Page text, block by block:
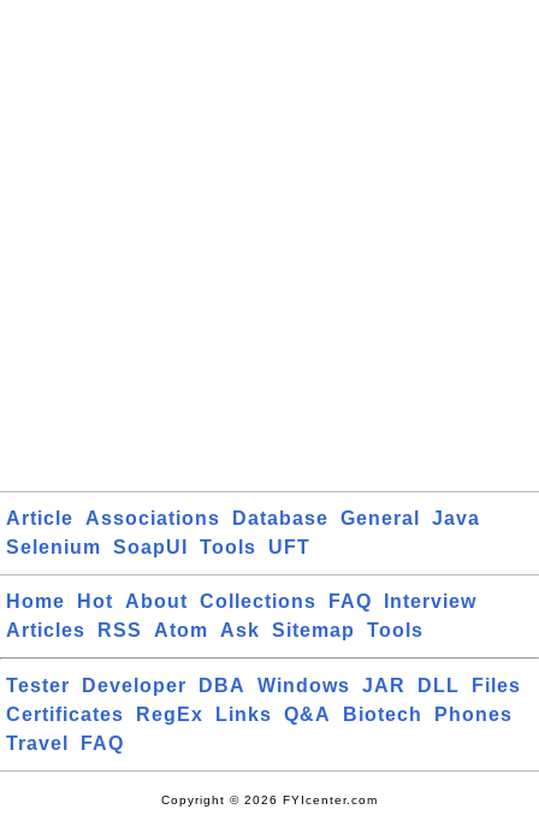
Article Associations Database General
Java
Selenium
SoapUI Tools UFT
Home Hot About Collections FAQ
Interview
Articles
RSS Atom Ask Sitemap Tools
Tester Developer DBA Windows JAR DLL
Files
Certificates
RegEx Links Q&A Biotech
Phones
Travel
FAQ
Copyright © 2026 FYIcenter.com